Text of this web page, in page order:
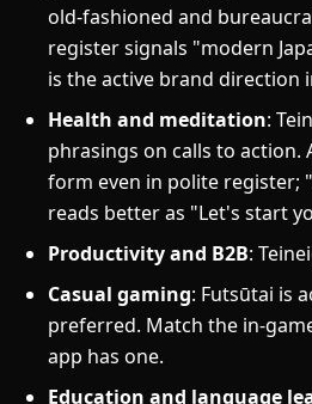
old-fashioned and
register signals "modern
is the active brand direction
Health and meditation:
phrasings on calls to action.
form even in polite register;
reads better as "Let's start
Productivity and B2B:
Casual gaming: Futsūtai is
preferred. Match the in-
app has one.
Education and language